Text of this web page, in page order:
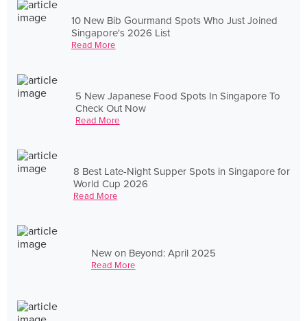
10 New Bib Gourmand Spots Who Just Joined
Singapore's 2026 List
Read More
5 New Japanese Food Spots In Singapore To
Check Out Now
Read More
8 Best Late-Night Supper Spots in Singapore for
World Cup 2026
Read More
New on Beyond: April 2025
Read More